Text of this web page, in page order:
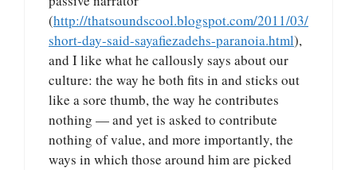
(http://thatsoundscool.blogspot.com/2011/03/
short-day-said-sayafiezadehs-paranoia.html),
and I like what he callously says about our
culture: the way he both fits in and sticks out
like a sore thumb, the way he contributes
nothing — and yet is asked to contribute
nothing of value, and more importantly, the
ways in which those around him are picked